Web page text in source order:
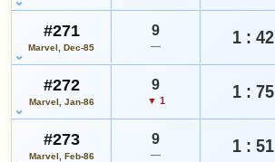
#271
Marvel, Dec-85
9
— 1 : 42
#272
Marvel, Jan-86
9
▼ 1 1 : 75
#273
Marvel, Feb-86
9
— 1 : 51